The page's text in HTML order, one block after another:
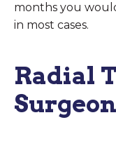
months you
in most cases.
Radial